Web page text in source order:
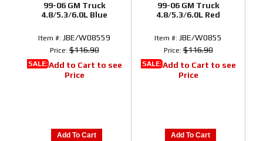
99-06 GM Truck
4.8/5.3/6.0L Blue
Item #: JBE/W08559
Price:$116.90
SALE:Add to Cart to see
Price
Add To Cart
99-06 GM Truck
4.8/5.3/6.0L Red
Item #: JBE/W0855
Price:$116.90
SALE:Add to Cart to see
Price
Add To Cart